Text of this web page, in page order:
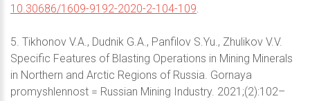
10.30686/1609-9192-2020-2-104-109.
5. Tikhonov V.A., Dudnik G.A., Panfilov S.Yu., Zhulikov V.V.
Specific Features of Blasting Operations in Mining Minerals
in Northern and Arctic Regions of Russia. Gornaya
promyshlennost = Russian Mining Industry. 2021;(2):102–